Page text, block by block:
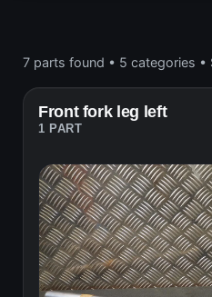
7 parts found • 5 categories •
Front fork leg left
1 PART